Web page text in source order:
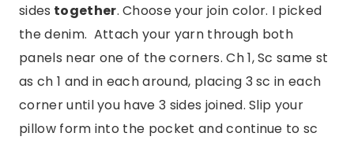
sides together. Choose your join color. I picked
the denim. Attach your yarn through both
panels near one of the corners. Ch 1, Sc same st
as ch 1 and in each around, placing 3 sc in each
corner until you have 3 sides joined. Slip your
pillow form into the pocket and continue to sc